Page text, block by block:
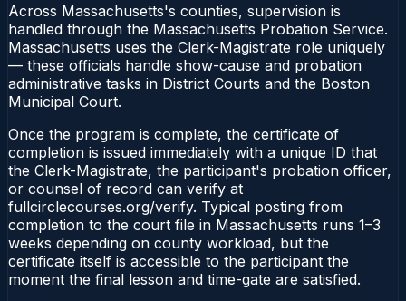
Across Massachusetts's counties, supervision is
handled through the Massachusetts Probation Service.
Massachusetts uses the Clerk-Magistrate role uniquely
— these officials handle show-cause and probation
administrative tasks in District Courts and the Boston
Municipal Court.
Once the program is complete, the certificate of
completion is issued immediately with a unique ID that
the Clerk-Magistrate, the participant's probation officer,
or counsel of record can verify at
fullcirclecourses.org/verify. Typical posting from
completion to the court file in Massachusetts runs 1–3
weeks depending on county workload, but the
certificate itself is accessible to the participant the
moment the final lesson and time-gate are satisfied.